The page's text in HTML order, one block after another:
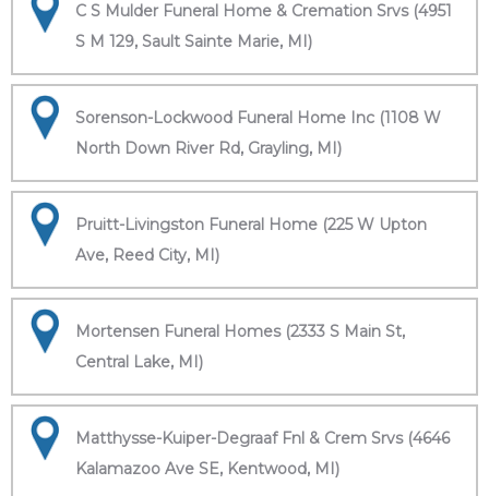
C S Mulder Funeral Home & Cremation Srvs (4951
S M 129, Sault Sainte Marie, MI)
Sorenson-Lockwood Funeral Home Inc (1108 W
North Down River Rd, Grayling, MI)
Pruitt-Livingston Funeral Home (225 W Upton
Ave, Reed City, MI)
Mortensen Funeral Homes (2333 S Main St,
Central Lake, MI)
Matthysse-Kuiper-Degraaf Fnl & Crem Srvs (4646
Kalamazoo Ave SE, Kentwood, MI)